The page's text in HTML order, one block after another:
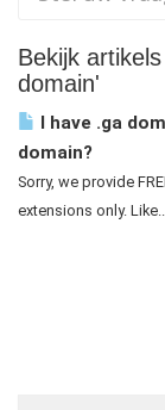
Bekijk
domain'
I have .ga
domain?
Sorry, we provide
extensions only.